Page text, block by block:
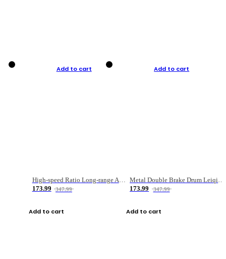
Add to cart
High-speed Ratio Long-range Anti-explosive Fishing Reel
173.99
347.99
Add to cart
Add to cart
Metal Double Brake Drum Leiqiang Wheel Boat Fishing Reel Weihai Reel Fishing Gear
173.99
347.99
Add to cart